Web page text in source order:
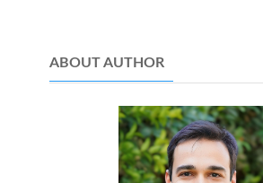
ABOUT AUTHOR